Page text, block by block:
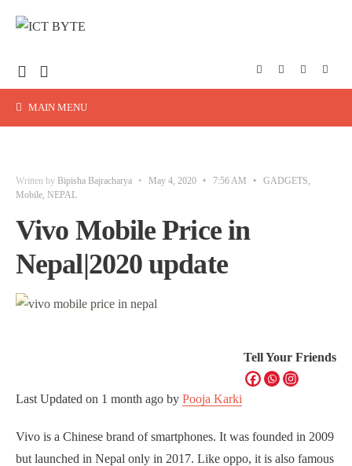
MAIN MENU
Written by Bipisha Bajracharya • May 4, 2020 • 7:56 AM • GADGETS,
Mobile, NEPAL
Vivo Mobile Price in
Nepal|2020 update
Tell Your Friends
Last Updated on 1 month ago by Pooja Karki
Vivo is a Chinese brand of smartphones. It was founded in 2009
but launched in Nepal only in 2017. Like oppo, it is also famous